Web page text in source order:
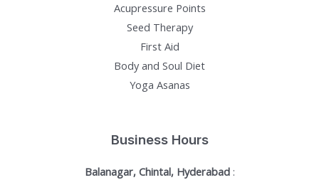
Acupressure Points
Seed Therapy
First Aid
Body and Soul Diet
Yoga Asanas
Business Hours
Balanagar, Chintal, Hyderabad: